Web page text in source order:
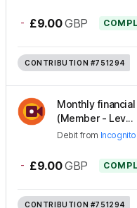
- £9.00 GBP
CONTRIBUTION #751294
Monthly
(Member - Lev...
Debit from Incognito
- £9.00 GBP
CONTRIBUTION #751294